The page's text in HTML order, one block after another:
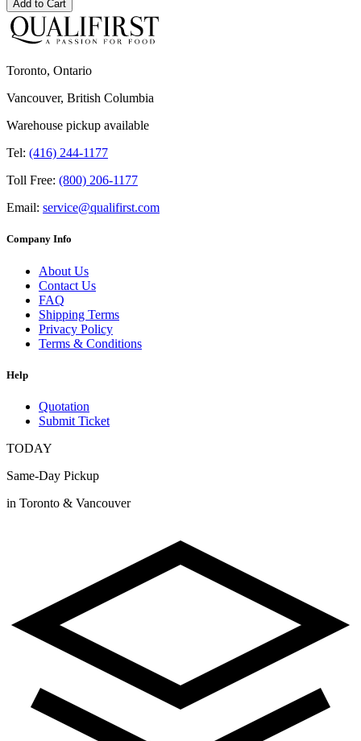
Add to Cart
Toronto, Ontario
Vancouver, British Columbia
Warehouse pickup available
Tel: (416) 244-1177
Toll Free: (800) 206-1177
Email: service@qualifirst.com
Company Info
About Us
Contact Us
FAQ
Shipping Terms
Privacy Policy
Terms & Conditions
Help
Quotation
Submit Ticket
TODAY
Same-Day Pickup
in Toronto & Vancouver